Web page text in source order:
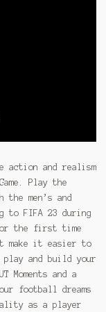
action and realism
Play the
men’s and
to FIFA 23 during
for the first time
make it easier to
play and build your
Moments and a
football dreams
as a player